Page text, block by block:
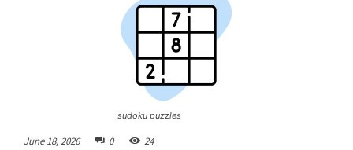
sudoku puzzles
June 18, 2026 0 24